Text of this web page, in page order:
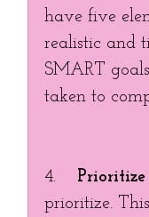
have five
realistic and
SMART
taken to
4.
prioritize.